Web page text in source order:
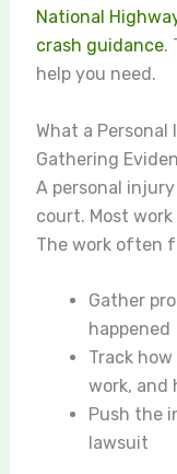
National
crash guidance.
help you need.
What a Personal
Gathering
A personal
court. Most
The work often
Gather
happened
Track
work, and
Push the
lawsuit